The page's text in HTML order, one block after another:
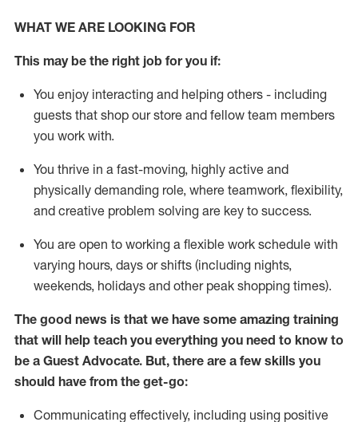
WHAT WE ARE LOOKING FOR
This maybe the right job for you if:
You enjoy interacting and helping others - including
guests that shop our store and fellow team members
you work with.
You thrive in a fast-moving, highly active and
physically demanding role, where teamwork, flexibility,
and creative problem solving are key to success.
You are open to working a flexible work schedule with
varying hours, days or shifts (including nights,
weekends, holidays and other peak shopping times).
The good news is that we have some amazing training
that will help teach you everything you need to know to
be a Guest Advocate. But, there are a few skills you
should have from the get-go:
Communicating effectively, including using positive